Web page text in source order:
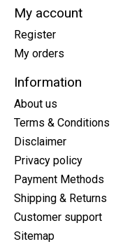
My account
Register
My orders
Information
About us
Terms & Conditions
Disclaimer
Privacy policy
Payment Methods
Shipping & Returns
Customer support
Sitemap